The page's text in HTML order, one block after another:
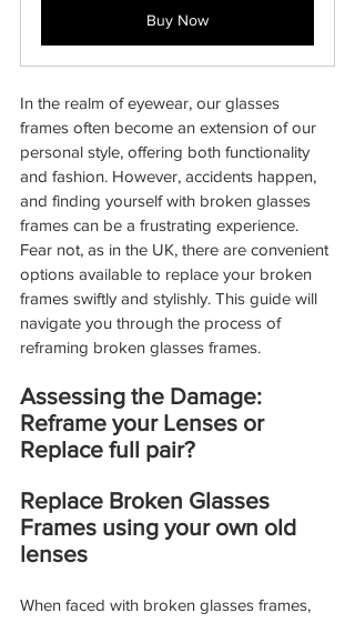
Buy Now
In the realm of eyewear, our glasses
frames often become an extension of our
personal style, offering both functionality
and fashion. However, accidents happen,
and finding yourself with broken glasses
frames can be a frustrating experience.
Fear not, as in the UK, there are convenient
options available to replace your broken
frames swiftly and stylishly. This guide will
navigate you through the process of
reframing broken glasses frames.
Assessing the Damage:
Reframe your Lenses or
Replace full pair?
Replace Broken Glasses
Frames using your own old
lenses
When faced with broken glasses frames,